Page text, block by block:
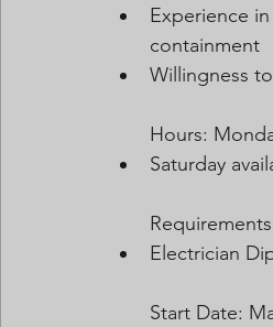
Experience
containment
Willingness
Hours:
Saturday
Electrician
Start Date: